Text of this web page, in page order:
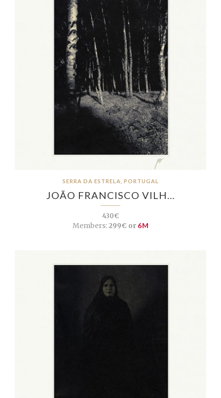
SERRA DA ESTRELA, PORTUGAL
JOÃO FRANCISCO VILH…
430€
Members:299€ or 6M